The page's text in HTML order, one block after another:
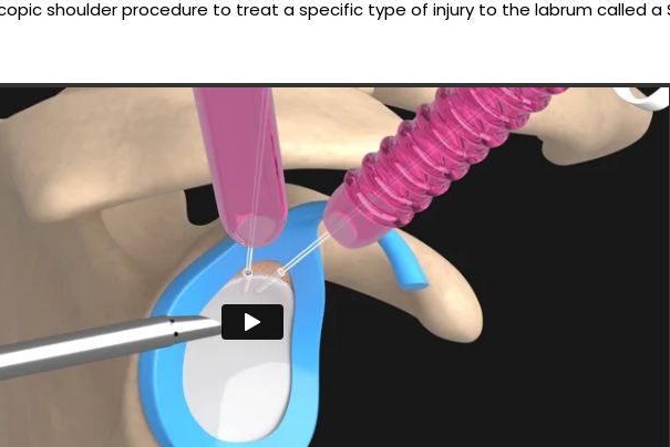
shoulder procedure to treat a specific type of injury to the labrum called a